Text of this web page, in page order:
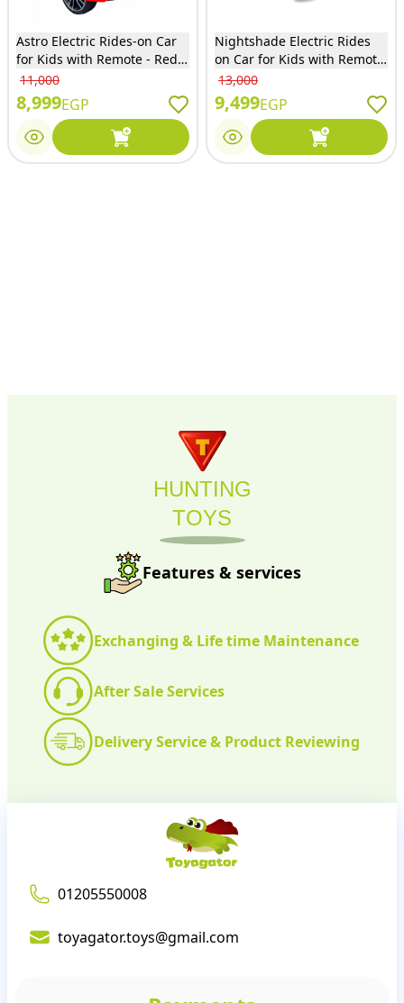
Astro Electric Rides-on Car
for Kids with Remote - Red -
X8
11,000
8,999EGP
Nightshade Electric Rides
on Car for Kids with Remote
Control - Red - 6168
13,000
9,499EGP
HUNTING
TOYS
Features & services
Exchanging & Life time Maintenance
After Sale Services
Delivery Service & Product Reviewing
01205550008
toyagator.toys@gmail.com